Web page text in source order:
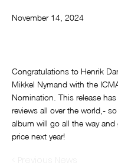
November 14, 2024
Congratulations to Henrik
Mikkel Nymand with the
Nomination. This release has
reviews all over the world,-
album will go all the way and
price next year!